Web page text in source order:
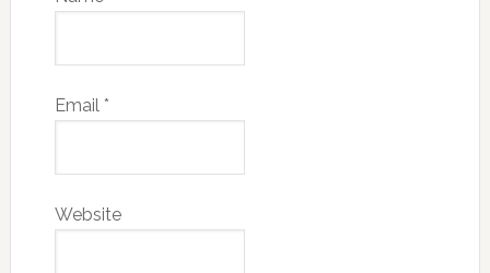
Email *
Website